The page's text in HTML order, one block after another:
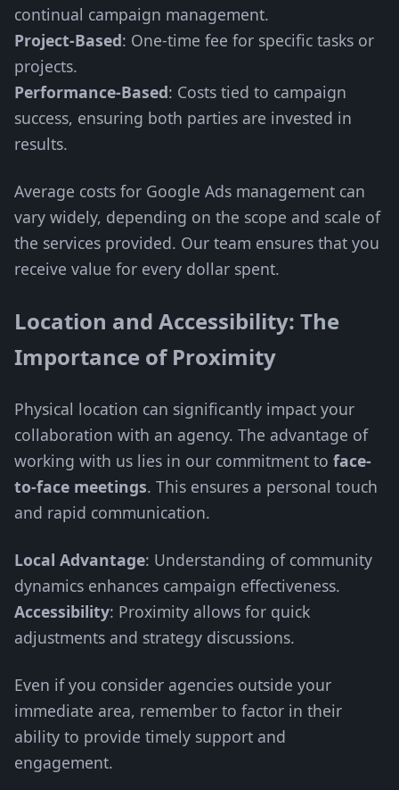
continual campaign management.
Project-Based: One-time fee for specific tasks or
projects.
Performance-Based: Costs tied to campaign
success, ensuring both parties are invested in
results.
Average costs for Google Ads management can
vary widely, depending on the scope and scale of
the services provided. Our team ensures that you
receive value for every dollar spent.
Location and Accessibility: The
Importance of Proximity
Physical location can significantly impact your
collaboration with an agency. The advantage of
working with us lies in our commitment to face-
to-face meetings. This ensures a personal touch
and rapid communication.
Local Advantage: Understanding of community
dynamics enhances campaign effectiveness.
Accessibility: Proximity allows for quick
adjustments and strategy discussions.
Even if you consider agencies outside your
immediate area, remember to factor in their
ability to provide timely support and
engagement.